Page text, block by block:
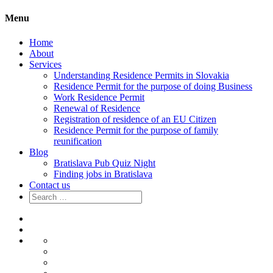
Menu
Home
About
Services
Understanding Residence Permits in Slovakia
Residence Permit for the purpose of doing Business
Work Residence Permit
Renewal of Residence
Registration of residence of an EU Citizen
Residence Permit for the purpose of family
reunification
Blog
Bratislava Pub Quiz Night
Finding jobs in Bratislava
Contact us
Search
for:
Services